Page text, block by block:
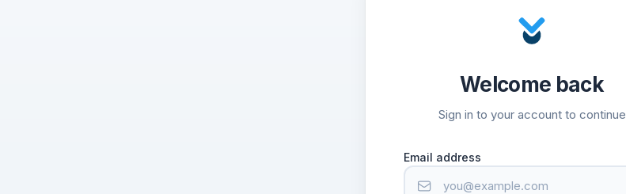
Welcome back
Sign in to your account to continue
Email address